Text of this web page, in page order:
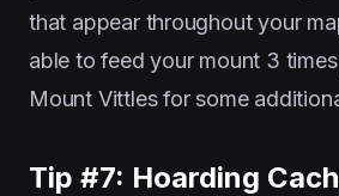
that appear throughout your
able to feed your mount 3
Mount Vittles for some
Tip #7: Hoarding